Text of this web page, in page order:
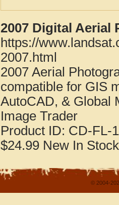
2007 Digital Aerial
https://
2007.html
2007 Aerial
compatible for GIS
AutoCAD, & Global
Image Trader
Product ID: CD-FL-
$24.99 New In Stock
© 2004-